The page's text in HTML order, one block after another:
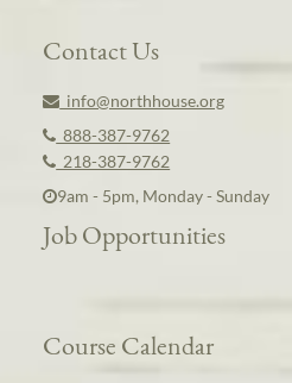
Contact Us
info@northhouse.org
888-387-9762
218-387-9762
9am - 5pm, Monday - Sunday
Job Opportunities
Course Calendar